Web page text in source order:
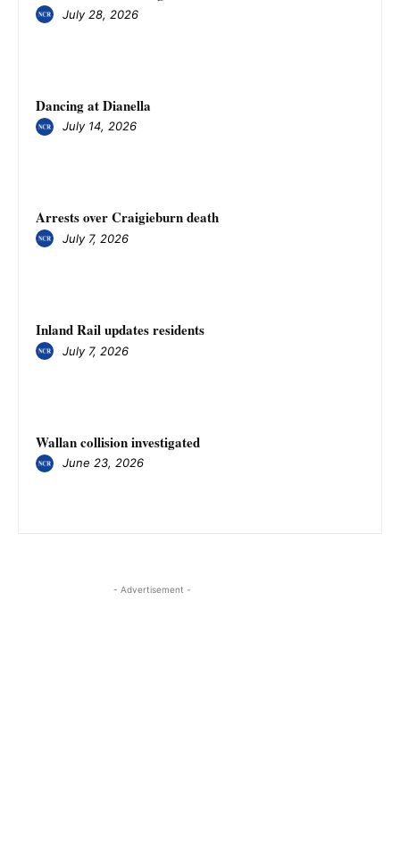
July 28, 2026
Dancing at Dianella
July 14, 2026
Arrests over Craigieburn death
July 7, 2026
Inland Rail updates residents
July 7, 2026
Wallan collision investigated
June 23, 2026
- Advertisement -